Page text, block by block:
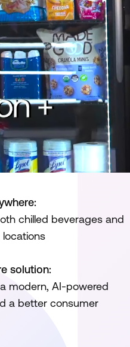
chilled beverages and
solution:
modern, AI-powered
a better consumer